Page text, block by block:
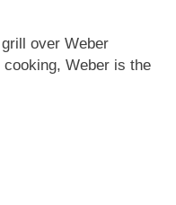
over Weber
Weber is the